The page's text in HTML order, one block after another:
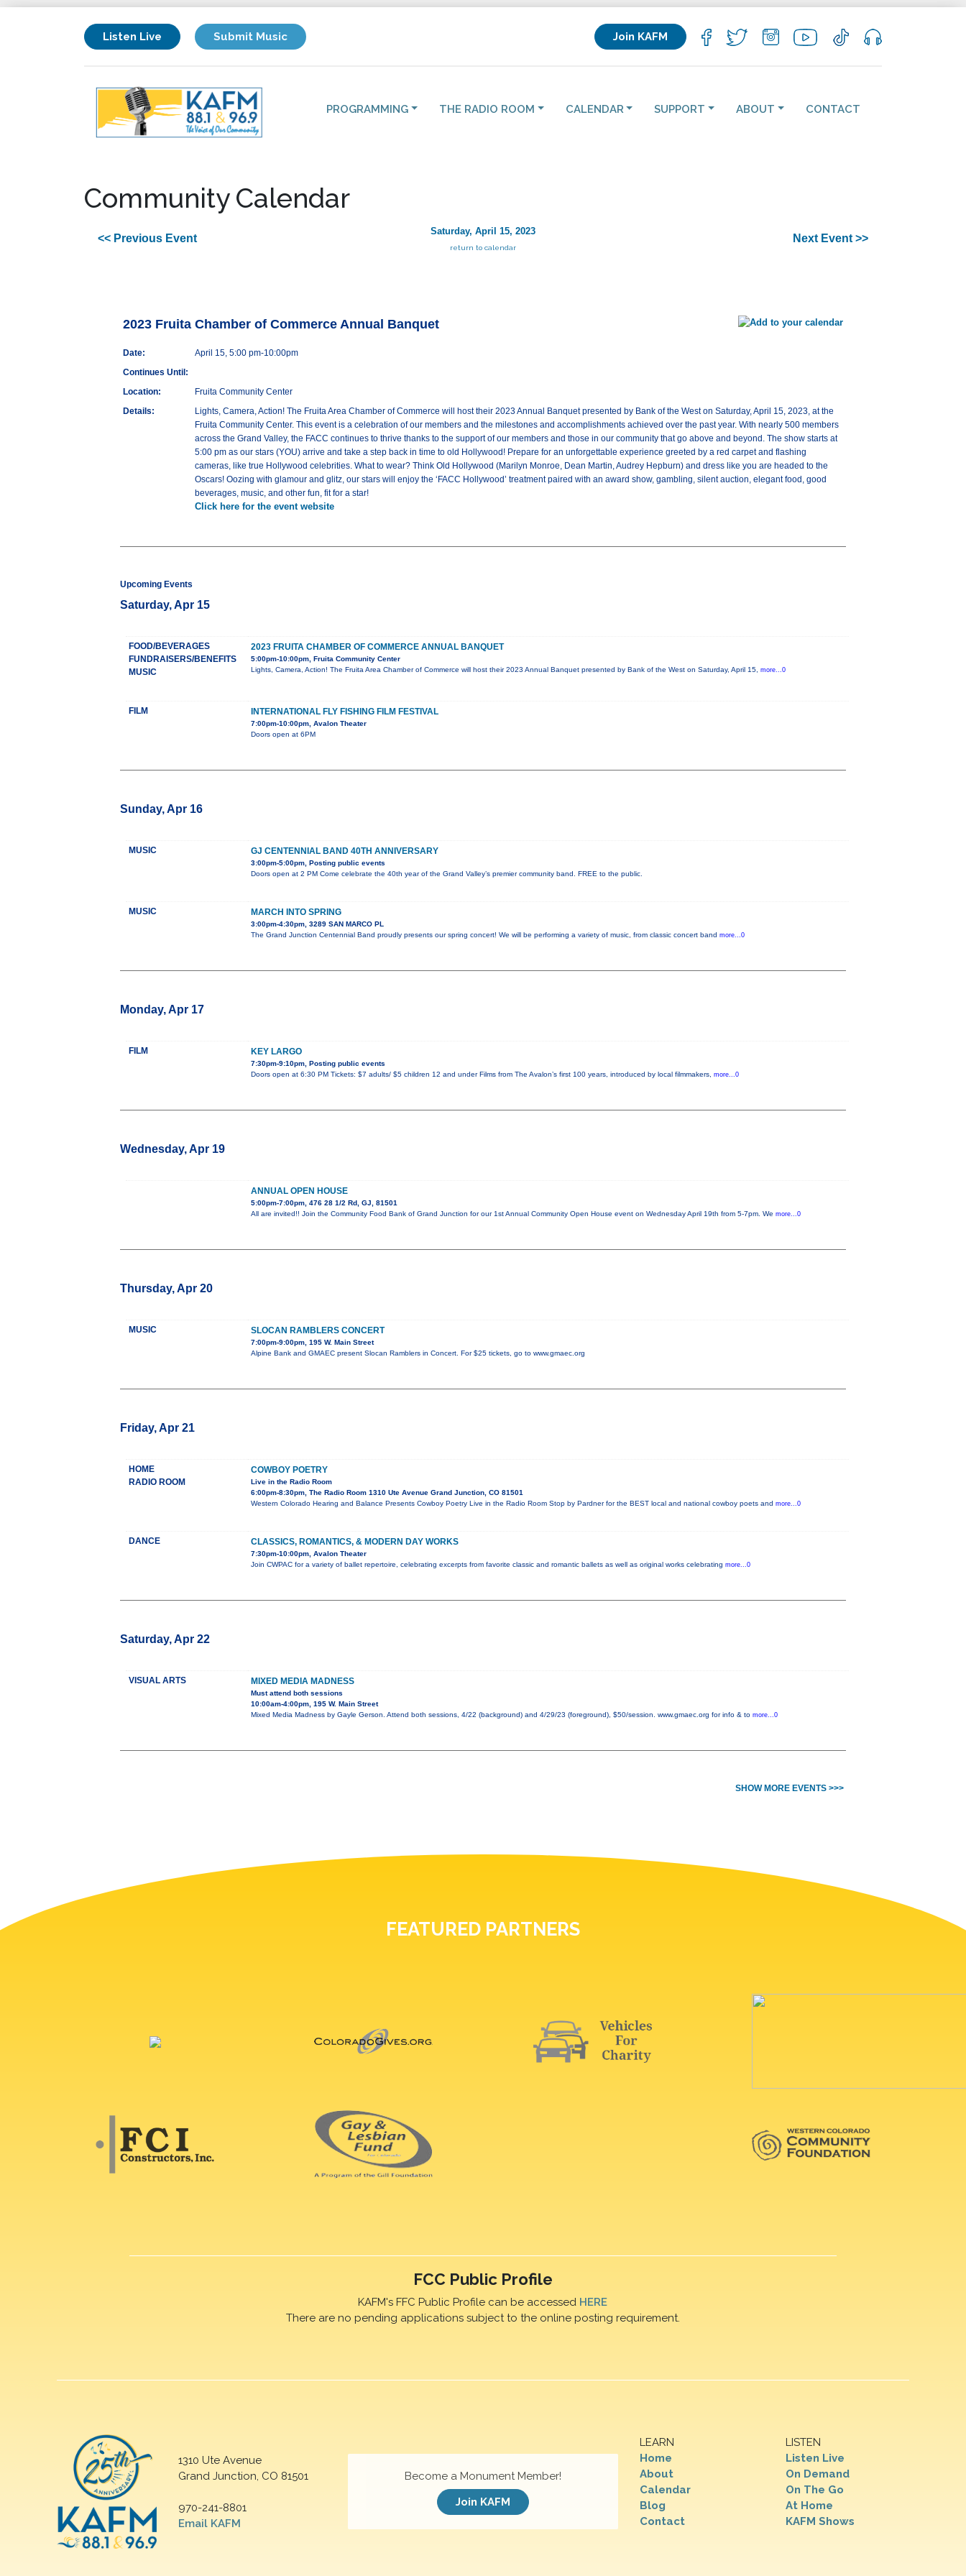
Listen Live Submit Music Join KAFM
PROGRAMMING THE RADIO ROOM CALENDAR SUPPORT ABOUT CONTACT
Community Calendar
<< Previous Event
Saturday, April 15, 2023
return to calendar
Next Event >>
2023 Fruita Chamber of Commerce Annual Banquet
Date:
April 15, 5:00 pm-10:00pm
Continues Until:
Location:
Fruita Community Center
Details:
Lights, Camera, Action! The Fruita Area Chamber of Commerce will host their 2023 Annual Banquet presented by Bank of the West on Saturday, April 15, 2023, at the
Fruita Community Center. This event is a celebration of our members and the milestones and accomplishments achieved over the past year. With nearly 500 members
across the Grand Valley, the FACC continues to thrive thanks to the support of our members and those in our community that go above and beyond. The show starts at
5:00 pm as our stars (YOU) arrive and take a step back in time to old Hollywood! Prepare for an unforgettable experience greeted by a red carpet and flashing
cameras, like true Hollywood celebrities. What to wear? Think Old Hollywood (Marilyn Monroe, Dean Martin, Audrey Hepburn) and dress like you are headed to the
Oscars! Oozing with glamour and glitz, our stars will enjoy the ‘FACC Hollywood’ treatment paired with an award show, gambling, silent auction, elegant food, good
beverages, music, and other fun, fit for a star!
Click here for the event website
Upcoming Events
Saturday, Apr 15
FOOD/BEVERAGES
FUNDRAISERS/BENEFITS
MUSIC
2023 FRUITA CHAMBER OF COMMERCE ANNUAL BANQUET
5:00pm-10:00pm, Fruita Community Center
Lights, Camera, Action! The Fruita Area Chamber of Commerce will host their 2023 Annual Banquet presented by Bank of the West on Saturday, April 15, more...0
FILM INTERNATIONAL FLY FISHING FILM FESTIVAL
7:00pm-10:00pm, Avalon Theater
Doors open at 6PM
Sunday, Apr 16
MUSIC GJ CENTENNIAL BAND 40TH ANNIVERSARY
3:00pm-5:00pm, Posting public events
Doors open at 2 PM Come celebrate the 40th year of the Grand Valley’s premier community band. FREE to the public.
MUSIC MARCH INTO SPRING
3:00pm-4:30pm, 3289 SAN MARCO PL
The Grand Junction Centennial Band proudly presents our spring concert! We will be performing a variety of music, from classic concert band more...0
Monday, Apr 17
FILM KEY LARGO
7:30pm-9:10pm, Posting public events
Doors open at 6:30 PM Tickets: $7 adults/ $5 children 12 and under Films from The Avalon’s first 100 years, introduced by local filmmakers, more...0
Wednesday, Apr 19
ANNUAL OPEN HOUSE
5:00pm-7:00pm, 476 28 1/2 Rd, GJ, 81501
All are invited!! Join the Community Food Bank of Grand Junction for our 1st Annual Community Open House event on Wednesday April 19th from 5-7pm. We more...0
Thursday, Apr 20
MUSIC SLOCAN RAMBLERS CONCERT
7:00pm-9:00pm, 195 W. Main Street
Alpine Bank and GMAEC present Slocan Ramblers in Concert. For $25 tickets, go to www.gmaec.org
Friday, Apr 21
HOME
RADIO ROOM
COWBOY POETRY
Live in the Radio Room
6:00pm-8:30pm, The Radio Room 1310 Ute Avenue Grand Junction, CO 81501
Western Colorado Hearing and Balance Presents Cowboy Poetry Live in the Radio Room Stop by Pardner for the BEST local and national cowboy poets and more...0
DANCE CLASSICS, ROMANTICS, & MODERN DAY WORKS
7:30pm-10:00pm, Avalon Theater
Join CWPAC for a variety of ballet repertoire, celebrating excerpts from favorite classic and romantic ballets as well as original works celebrating more...0
Saturday, Apr 22
VISUAL ARTS MIXED MEDIA MADNESS
Must attend both sessions
10:00am-4:00pm, 195 W. Main Street
Mixed Media Madness by Gayle Gerson. Attend both sessions, 4/22 (background) and 4/29/23 (foreground), $50/session. www.gmaec.org for info & to more...0
SHOW MORE EVENTS >>>
FEATURED PARTNERS
FCC Public Profile
KAFM's FFC Public Profile can be accessed HERE
There are no pending applications subject to the online posting requirement.
1310 Ute Avenue
Grand Junction, CO 81501
970-241-8801
Email KAFM
LEARN
Home
About
Calendar
Blog
Contact
LISTEN
Listen Live
On Demand
On The Go
At Home
KAFM Shows
Become a Monument Member!
Join KAFM